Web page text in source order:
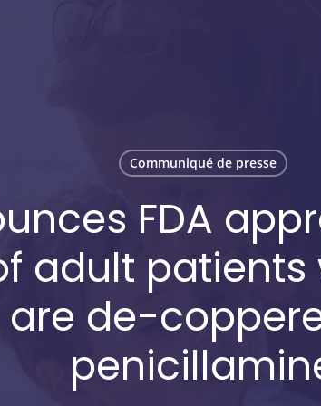
Communiqué de presse
FDA
adult patients
are de-